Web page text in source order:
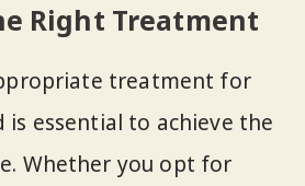
Right Treatment
treatment for
is essential to achieve the
Whether you opt for